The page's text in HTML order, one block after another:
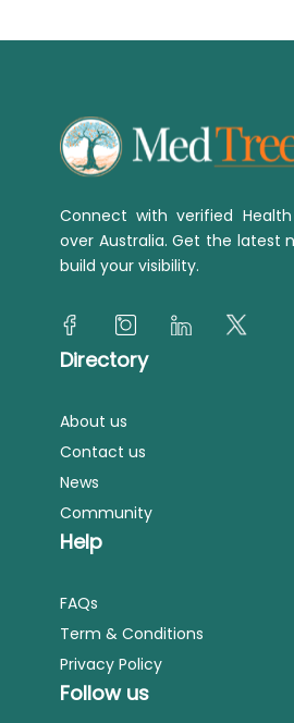
Connect with verified
over Australia. Get the latest
build your visibility.
Directory
About us
Contact us
News
Community
Help
FAQs
Term & Conditions
Privacy Policy
Follow us